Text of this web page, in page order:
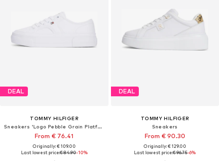
DEAL
TOMMY HILFIGER
Sneakers 'Logo Pebble Grain Platform'
From € 76.41
Originally: € 109.00
Last lowest price:€ 84.90-10%
DEAL
TOMMY HILFIGER
Sneakers
From € 90.30
Originally: € 129.00
Last lowest price:€ 96.75-6%